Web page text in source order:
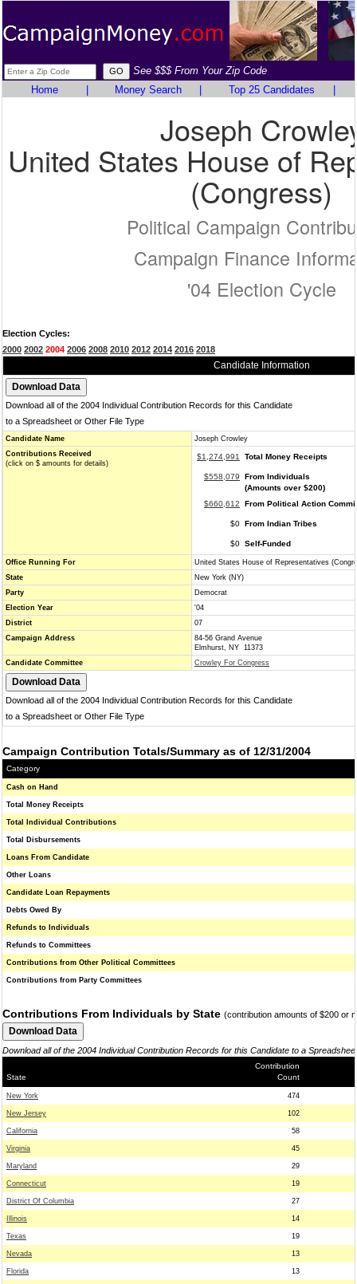
See $$$ From Your Zip Code
Home
Money Search Top 25 Candidates
Joseph
United States House of
(Congress)
Political Campaign
Campaign Finance
'04 Election Cycle
Election Cycles:
2000 2002 2004 2006 2008 2010 2012 2014 2016 2018
Candidate Information
Download all of the 2004 Individual Contribution Records for this Candidate
to a Spreadsheet or Other File Type
Candidate Name
Joseph Crowley
Contributions Received
(click on $ amounts for details)
$1,274,991 Total Money Receipts
$558,079
From Individuals
(Amounts over $200)
$660,612
From Political Action
$0 From Indian Tribes
$0 Self-Funded
Office Running For
United States House of Representatives
State
New York (NY)
Party
Democrat
Election Year
'04
District
07
Campaign Address
84-56 Grand Avenue
Elmhurst, NY 11373
Candidate Committee
Crowley For Congress
Download all of the 2004 Individual Contribution Records for this Candidate
to a Spreadsheet or Other File Type
Campaign Contribution Totals/Summary as of 12/31/2004
Category
Cash on Hand
Total Money Receipts
Total Individual Contributions
Total Disbursements
Loans From Candidate
Other Loans
Candidate Loan Repayments
Debts Owed By
Refunds to Individuals
Refunds to Committees
Contributions from Other Political Committees
Contributions from Party Committees
Contributions From Individuals by State (contribution amounts of $200 or
Download all of the 2004 Individual Contribution Records for this Candidate to a
State
Contribution
Count
New York 474
New Jersey 102
California 58
Virginia 45
Maryland 29
Connecticut 19
District Of Columbia 27
Illinois 14
Texas 19
Nevada 13
Florida 13